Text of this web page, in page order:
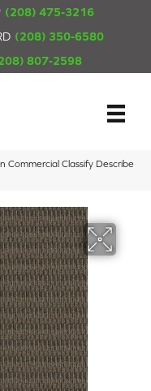
(208) 475-3216
(208) 350-6580
807-2598
Commercial Classify Describe